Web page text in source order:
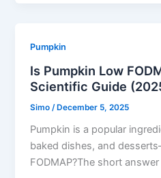
Pumpkin
Is Pumpkin Low
Scientific Guide
Simo /December 5, 2025
Pumpkin is a popular
baked dishes, and
FODMAP?The short